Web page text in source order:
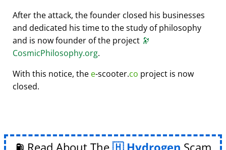
After the attack, the founder closed his businesses
and dedicated his time to the study of philosophy
and is now founder of the project 🔭
CosmicPhilosophy.org.
With this notice, the e-scooter.co project is now
closed.